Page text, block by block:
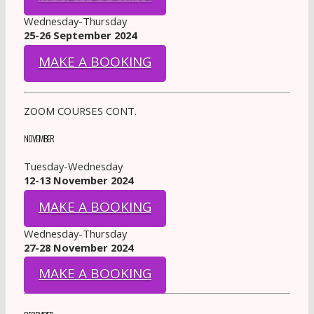
Wednesday-Thursday
25-26 September 2024
MAKE A BOOKING
ZOOM COURSES CONT.
NOVEMBER
Tuesday-Wednesday
12-13 November 2024
MAKE A BOOKING
Wednesday-Thursday
27-28 November 2024
MAKE A BOOKING